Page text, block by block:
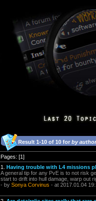
Result 1-10 of 10 for by
Pages: [1]
1. Having trouble with L4 missions
A general tip for any PvE is to not risk
start to drift into hull damage, warp out
- by Sonya Corvinus - at 2017.01.04